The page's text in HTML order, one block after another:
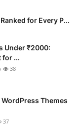
for Every P...
Under ₹2000:
for ...
38
Themes
37